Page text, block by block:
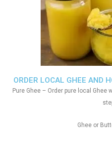
ORDER LOCAL GHEE AND
Pure Ghee – Order pure local
Ghee or